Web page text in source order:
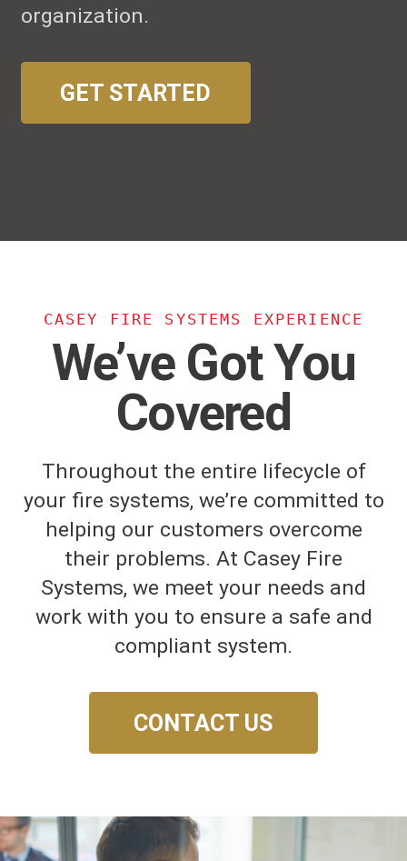
organization.
GET STARTED
CASEY FIRE SYSTEMS EXPERIENCE
We’ve Got You
Covered
Throughout the entire lifecycle of
your fire systems, we’re committed to
helping our customers overcome
their problems. At Casey Fire
Systems, we meet your needs and
work with you to ensure a safe and
compliant system.
CONTACT US